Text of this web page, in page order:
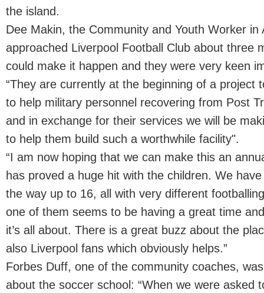
the island.
Dee Makin, the Community and Youth Worker in
approached Liverpool Football Club about three
could make it happen and they were very keen
“They are currently at the beginning of a project
to help military personnel recovering from Post
and in exchange for their services we will be
to help them build such a worthwhile facility".
“I am now hoping that we can make this an
has proved a huge hit with the children. We
the way up to 16, all with very different
one of them seems to be having a great time
it’s all about. There is a great buzz about the
also Liverpool fans which obviously helps.”
Forbes Duff, one of the community coaches,
about the soccer school: “When we were asked